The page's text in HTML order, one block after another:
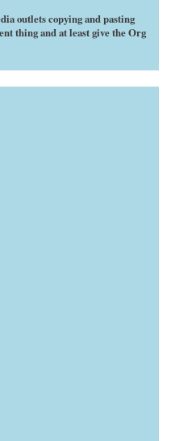
outlets copying and pasting
thing and at least give the Org